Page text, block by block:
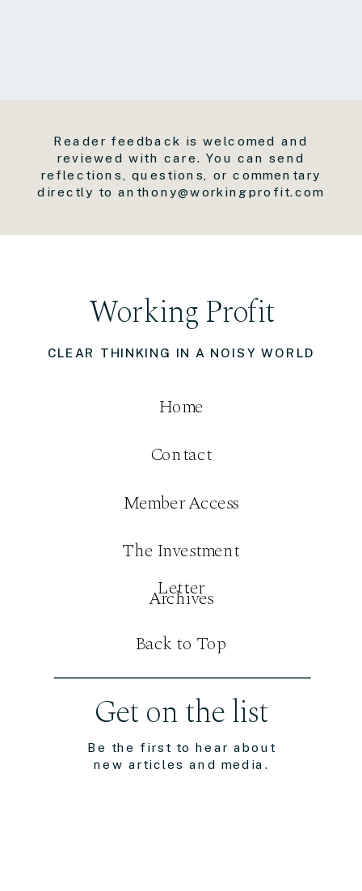
Be the first to hear about
new articles and media.
Get on the list
CLEAR THINKING IN A NOISY WORLD
Working Profit
Contact
Member Access
Home
The Investment
Letter
Reader feedback is welcomed and
reviewed with care. You can send
reflections, questions, or commentary
directly to anthony@workingprofit.com
Archives
Back to Top